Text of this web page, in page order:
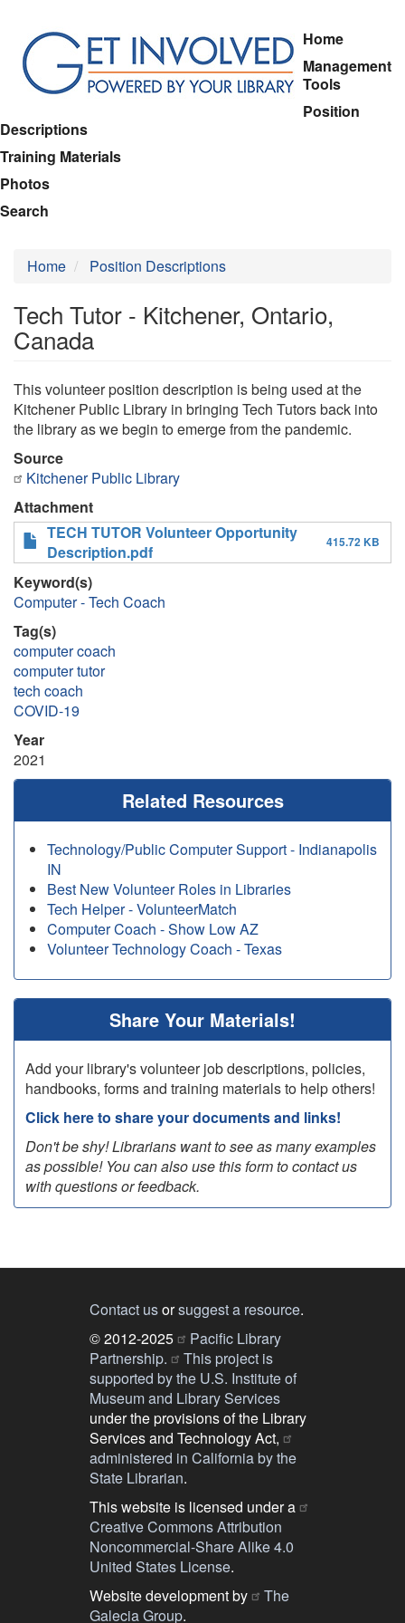
main
content
Home
Management
Tools
Position
Descriptions
Training Materials
Photos
Search
Home Position Descriptions
Tech Tutor - Kitchener, Ontario,
Canada
This volunteer position description is being used at the
Kitchener Public Library in bringing Tech Tutors back into
the library as we begin to emerge from the pandemic.
Source
Kitchener Public Library
Attachment
TECH TUTOR Volunteer Opportunity
Description.pdf
415.72 KB
Keyword(s)
Computer - Tech Coach
Tag(s)
computer coach
computer tutor
tech coach
COVID-19
Year
2021
Related Resources
Technology/Public Computer Support - Indianapolis
IN
Best New Volunteer Roles in Libraries
Tech Helper - VolunteerMatch
Computer Coach - Show Low AZ
Volunteer Technology Coach - Texas
Share Your Materials!
Add your library's volunteer job descriptions, policies,
handbooks, forms and training materials to help others!
Click here to share your documents and links!
Don't be shy! Librarians want to see as many examples
as possible! You can also use this form to contact us
with questions or feedback.
Contact usorsuggest a resource.
© 2012-2025
Pacific Library
Partnership.
This project is
supported by the U.S. Institute of
Museum and Library Services
under the provisions of the Library
Services and Technology Act,
administered in California by the
State Librarian.
This website is licensed under a
Creative Commons Attribution
Noncommercial-Share Alike 4.0
United States License.
Website development by
The
Galecia Group.